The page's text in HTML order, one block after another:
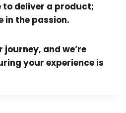
to deliver a product;
in the passion.
and we’re
your experience is